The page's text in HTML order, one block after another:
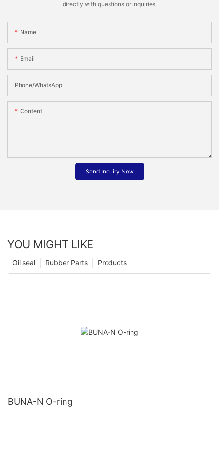
directly with questions or inquiries.
Name
Email
Phone/whatsApp
Content
Send Inquiry Now
YOU MIGHT LIKE
Products
Rubber Parts
Oil seal
BUNA-N O-ring